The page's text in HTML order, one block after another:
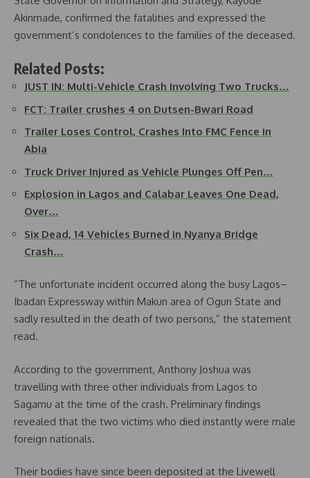
Akinmade, confirmed the fatalities and expressed the
government’s condolences to the families of the deceased.
Related Posts:
JUST IN: Multi-Vehicle Crash Involving Two Trucks…
FCT: Trailer crushes 4 on Dutsen-Bwari Road
Trailer Loses Control, Crashes Into FMC Fence in
Abia
Truck Driver Injured as Vehicle Plunges Off Pen…
Explosion in Lagos and Calabar Leaves One Dead,
Over…
Six Dead, 14 Vehicles Burned in Nyanya Bridge
Crash…
“The unfortunate incident occurred along the busy Lagos–
Ibadan Expressway within Makun area of Ogun State and
sadly resulted in the death of two persons,” the statement
read.
According to the government, Anthony Joshua was
travelling with three other individuals from Lagos to
Sagamu at the time of the crash. Preliminary findings
revealed that the two victims who died instantly were male
foreign nationals.
Their bodies have since been deposited at the Livewell